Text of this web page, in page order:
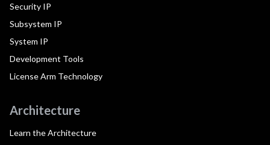
Security IP
Subsystem IP
System IP
Development Tools
License Arm Technology
Architecture
Learn the Architecture